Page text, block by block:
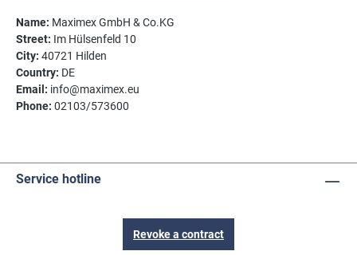
Name: Maximex GmbH & Co.KG
Street: Im Hülsenfeld 10
City: 40721 Hilden
Country: DE
Email: info@maximex.eu
Phone: 02103/573600
Service hotline
Revoke a contract